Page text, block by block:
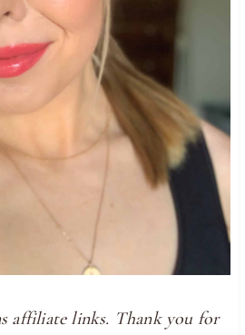
affiliate links. Thank you for